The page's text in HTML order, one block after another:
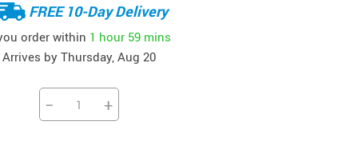
Walking & Travelling Supplies
FREE 10-Day Delivery
order within 1 hour 59 mins
Arrives by Thursday, Aug 20
− +